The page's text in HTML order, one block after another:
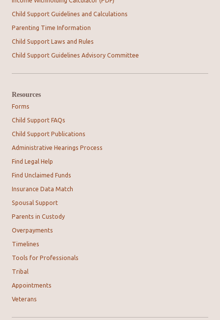
Child Support Guidelines and Calculations
Parenting Time Information
Child Support Laws and Rules
Child Support Guidelines Advisory Committee
Resources
Forms
Child Support FAQs
Child Support Publications
Administrative Hearings Process
Find Legal Help
Find Unclaimed Funds
Insurance Data Match
Spousal Support
Parents in Custody
Overpayments
Timelines
Tools for Professionals
Tribal
Appointments
Veterans